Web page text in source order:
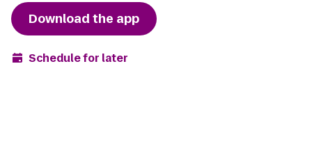
Download the app
Schedule for later